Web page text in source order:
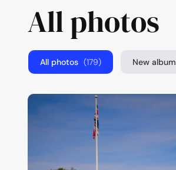
All photos
All photos (179) New album